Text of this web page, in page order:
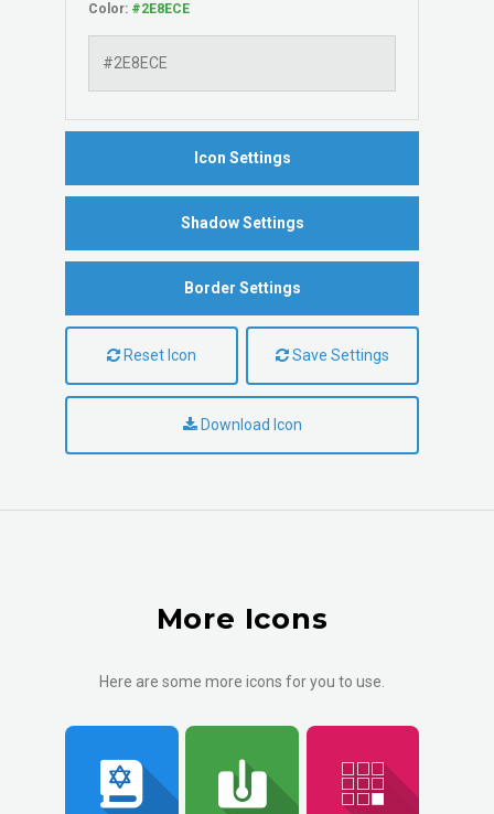
Color:
Icon Settings
Shadow Settings
Border Settings
Reset Icon Save Settings
Download Icon
More Icons
Here are some more icons for you to use.